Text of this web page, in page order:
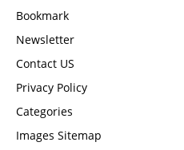
Bookmark
Newsletter
Contact US
Privacy Policy
Categories
Images Sitemap